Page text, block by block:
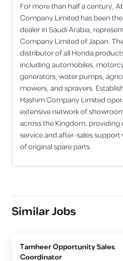
For more than half a century,
Company Limited has been
dealer in Saudi Arabia,
Company Limited of Japan.
distributor of all Honda
including automobiles,
generators, water pumps,
mowers, and sprayers.
Hashim Company Limited
extensive network of
across the Kingdom,
service and after-sales
of original spare parts.
Similar Jobs
Tamheer Opportunity Sales
Coordinator